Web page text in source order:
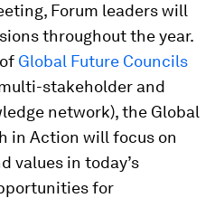
Forum leaders will
throughout the year.
Global Future Councils
stakeholder and
network), the Global
in Action will focus on
values in today’s
for